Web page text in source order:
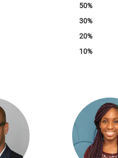
50%
30%
20%
10%